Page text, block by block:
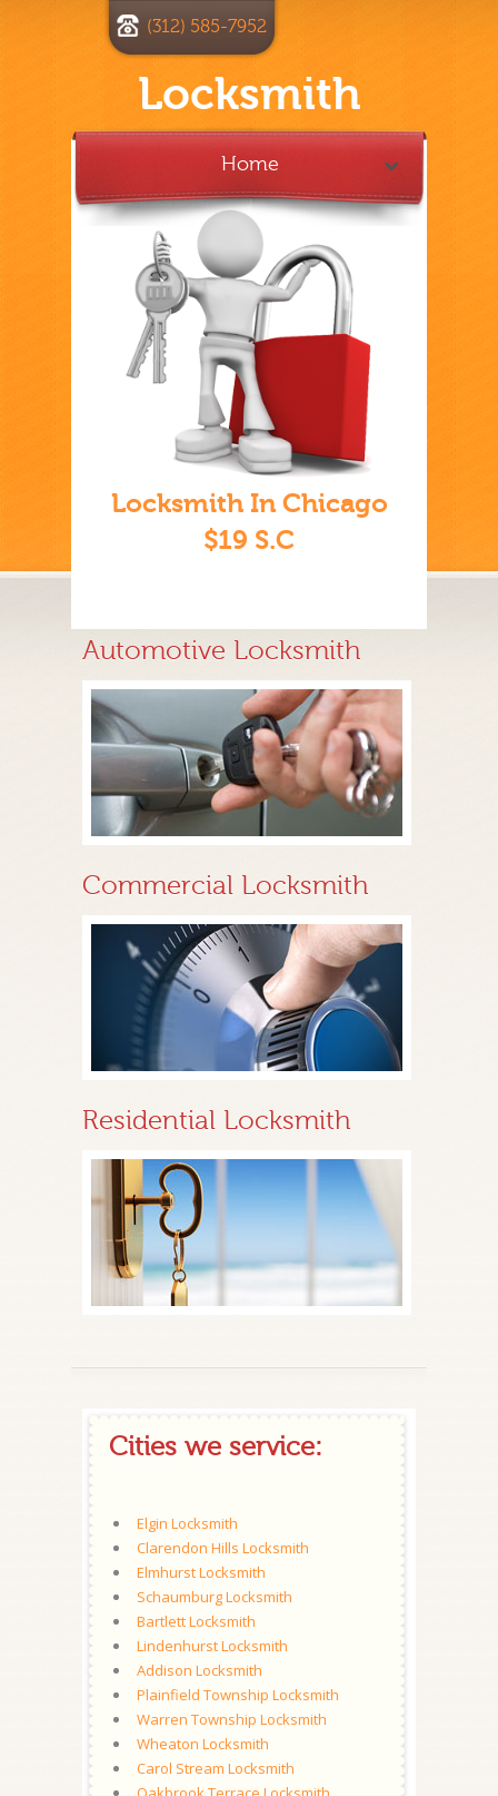
Locksmith
(312) 585-7952
Home
Locksmith In Chicago
$19 S.C
Automotive Locksmith
Commercial Locksmith
Residential Locksmith
Cities we service:
Elgin Locksmith
Clarendon Hills Locksmith
Elmhurst Locksmith
Schaumburg Locksmith
Bartlett Locksmith
Lindenhurst Locksmith
Addison Locksmith
Plainfield Township Locksmith
Warren Township Locksmith
Wheaton Locksmith
Carol Stream Locksmith